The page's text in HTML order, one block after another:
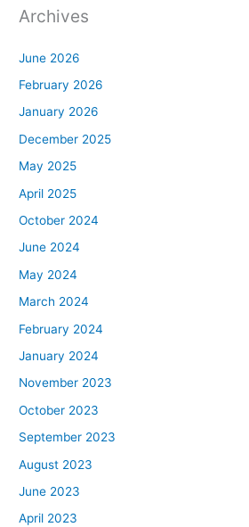
Archives
June 2026
February 2026
January 2026
December 2025
May 2025
April 2025
October 2024
June 2024
May 2024
March 2024
February 2024
January 2024
November 2023
October 2023
September 2023
August 2023
June 2023
April 2023